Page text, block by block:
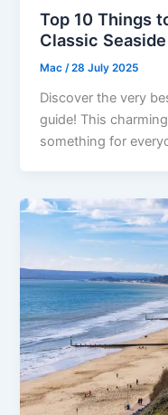
Top 10 Things
Classic
Mac /28 July 2025
Discover the very
guide! This
something for